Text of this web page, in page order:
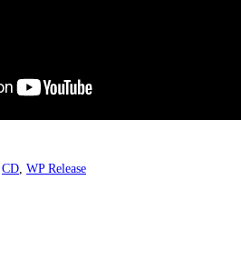
CD, WP Release